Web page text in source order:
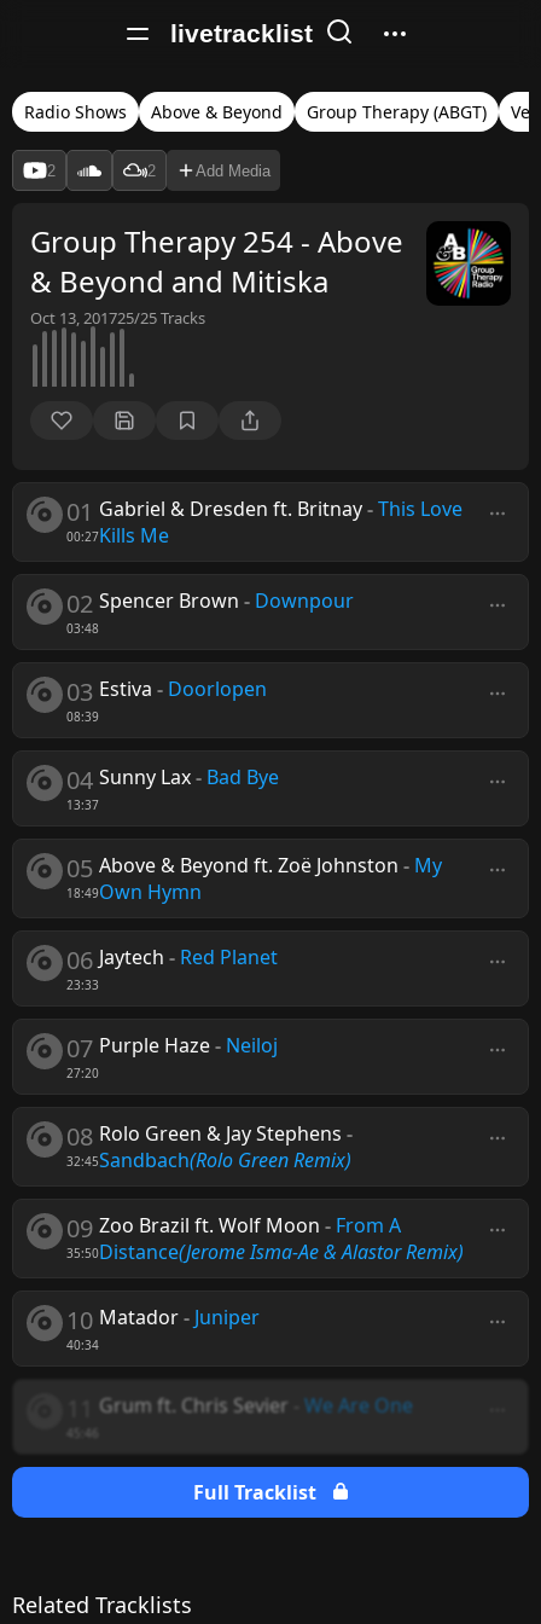
livetracklist
Radio Shows Above & Beyond Group Therapy (ABGT)
2 2 Add Media
Group Therapy 254 - Above
& Beyond and Mitiska
Oct 13, 201725/25Tracks
01
00:27
Gabriel & Dresden ft. Britnay-This Love
Kills Me
02
03:48
Spencer Brown - Downpour
03
08:39
Estiva - Doorlopen
04
13:37
Sunny Lax- Bad Bye
05
18:49
Above & Beyond ft. Zoë Johnston - My
Own Hymn
06
23:33
Jaytech - Red Planet
07
27:20
Purple Haze- Neiloj
08
32:45
Rolo Green & Jay Stephens -
Sandbach(Rolo Green Remix)
09
35:50
Zoo Brazil ft. Wolf Moon - From A
Distance(Jerome Isma-Ae & Alastor Remix)
10
40:34
Matador- Juniper
Grum ft. Chris Sevier We Are One
Full Tracklist
Related Tracklists